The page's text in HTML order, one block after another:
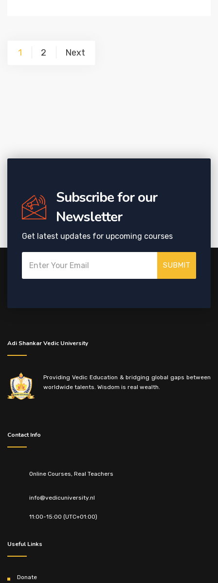
Posts
1 2 Next
Subscribe for our
Newsletter
Get latest updates for upcoming courses
SUBMIT
Adi Shankar Vedic University
Providing Vedic Education & bridging global gaps between
worldwide talents. Wisdom is real wealth.
Contact Info
Online Courses, Real Teachers
info@vedicuniversity.nl
11:00-15:00 (UTC+01:00)
Useful Links
Donate